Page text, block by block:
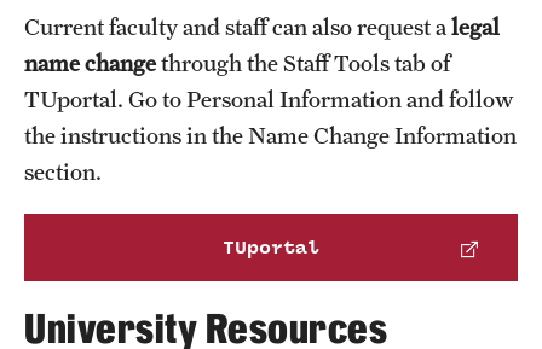
Travel and expenses
Current faculty and staff can also request a legal
name changethrough the Staff Tools tab of
TUportal. Go to Personal Information and follow
the instructions in the Name Change Information
section.
TUportal
University Resources